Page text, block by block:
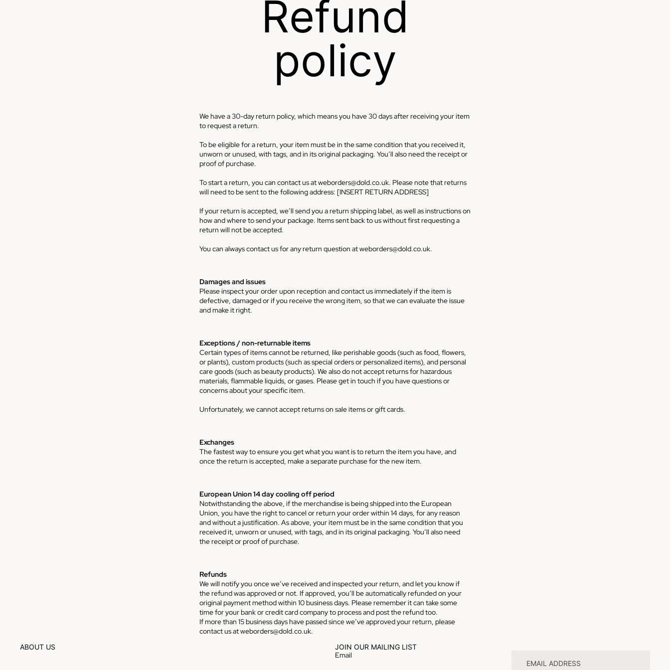
Refund
policy
We have a 30-day return policy, which means you have 30 days after receiving your item
to request a return.
To be eligible for a return, your item must be in the same condition that you received it,
unworn or unused, with tags, and in its original packaging. You’ll also need the receipt or
proof of purchase.
To start a return, you can contact us atweborders@dold.co.uk. Please note that returns
will need to be sent to the following address: [INSERT RETURN ADDRESS]
If your return is accepted, we’ll send you a return shipping label, as well as instructions on
how and where to send your package. Items sent back to us without first requesting a
return will not be accepted.
You can always contact us for any return question atweborders@dold.co.uk.
Damages and issues
Please inspect your order upon reception and contact us immediately if the item is
defective, damaged or if you receive the wrong item, so that we can evaluate the issue
and make it right.
Exceptions / non-returnable items
Certain types of items cannot be returned, like perishable goods (such as food, flowers,
or plants), custom products (such as special orders or personalized items), and personal
care goods (such as beauty products). We also do not accept returns for hazardous
materials, flammable liquids, or gases. Please get in touch if you have questions or
concerns about your specific item.
Unfortunately, we cannot accept returns on sale items or gift cards.
Exchanges
The fastest way to ensure you get what you want is to return the item you have, and
once the return is accepted, make a separate purchase for the new item.
European Union 14 day cooling off period
Notwithstanding the above, if the merchandise is being shipped into the European
Union, you have the right to cancel or return your order within 14 days, for any reason
and without a justification. As above, your item must be in the same condition that you
received it, unworn or unused, with tags, and in its original packaging. You’ll also need
the receipt or proof of purchase.
Refunds
We will notify you once we’ve received and inspected your return, and let you know if
the refund was approved or not. If approved, you’ll be automatically refunded on your
original payment method within 10 business days. Please remember it can take some
time for your bank or credit card company to process and post the refund too.
If more than 15 business days have passed since we’ve approved your return, please
contact us at weborders@dold.co.uk.
ABOUT US JOIN OUR MAILING LIST
Email